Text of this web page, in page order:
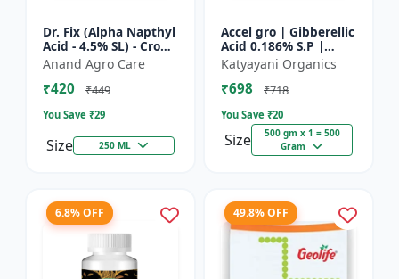
Dr. Fix (Alpha Napthyl
Acid - 4.5% SL) - Crop
Yield Booster |
Agricultural PGR |
Hormone Based
Anand Agro Care
₹420 ₹449
You Save ₹29
Size 250 ML
Accel gro | Gibberellic
Acid 0.186% S.P |
PLANT GROWTH
REGULATOR
Katyayani Organics
₹698 ₹718
You Save ₹20
Size
500 gm x 1 = 500
Gram
6.8% OFF 49.8% OFF